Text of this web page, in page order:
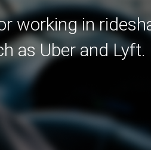
working in
as Uber and Lyft.